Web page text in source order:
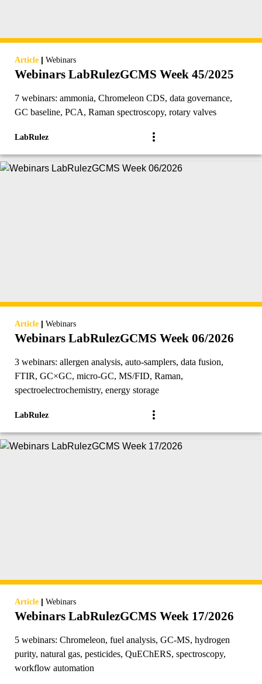
Article | Webinars
Webinars LabRulezGCMS Week 45/2025
7 webinars: ammonia, Chromeleon CDS, data governance,
GC baseline, PCA, Raman spectroscopy, rotary valves
LabRulez
Article | Webinars
Webinars LabRulezGCMS Week 06/2026
3 webinars: allergen analysis, auto-samplers, data fusion,
FTIR, GC×GC, micro-GC, MS/FID, Raman,
spectroelectrochemistry, energy storage
LabRulez
Article | Webinars
Webinars LabRulezGCMS Week 17/2026
5 webinars: Chromeleon, fuel analysis, GC-MS, hydrogen
purity, natural gas, pesticides, QuEChERS, spectroscopy,
workflow automation